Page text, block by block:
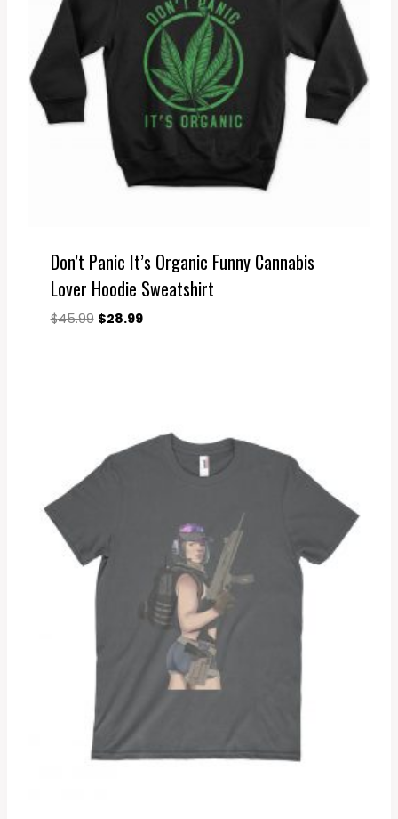
Don’t Panic It’s Organic Funny Cannabis
Lover Hoodie Sweatshirt
$45.99 Original
$28.99Current